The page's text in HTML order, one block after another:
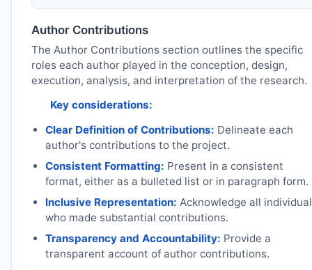
Author Contributions
The Author Contributions section outlines the specific
roles each author played in the conception, design,
execution, analysis, and interpretation of the research.
Key considerations:
Clear Definition of Contributions: Delineate each
author's contributions to the project.
Consistent Formatting: Present in a consistent
format, either as a bulleted list or in paragraph form.
Inclusive Representation: Acknowledge all
who made substantial contributions.
Transparency and Accountability: Provide a
transparent account of author contributions.